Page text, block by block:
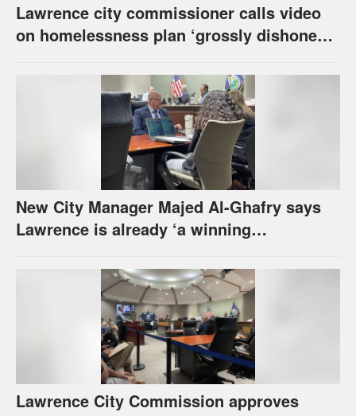
Lawrence city commissioner calls video
on homelessness plan ‘grossly dishonest,’
New City Manager Majed Al-Ghafry says
Lawrence is already ‘a winning
Lawrence City Commission approves